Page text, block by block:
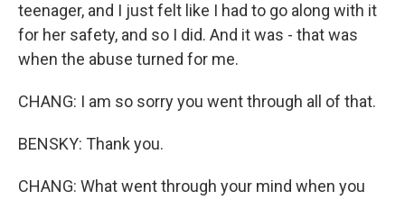
teenager, and I just felt like I had to go along with it
for her safety, and so I did. And it was - that was
when the abuse turned for me.
CHANG: I am so sorry you went through all of that.
BENSKY: Thank you.
CHANG: What went through your mind when you